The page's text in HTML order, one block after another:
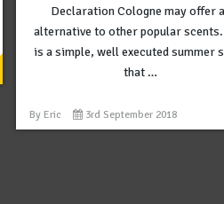
Declaration Cologne may offer
alternative to other popular scents.
is a simple, well executed summer
that …
By Eric 3rd September 2018